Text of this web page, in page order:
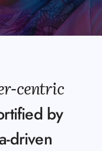
centric
by
driven